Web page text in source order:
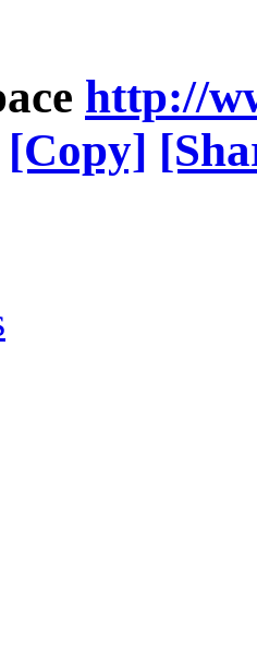
http://
[Copy]